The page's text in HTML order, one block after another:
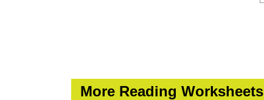
More Reading Worksheets